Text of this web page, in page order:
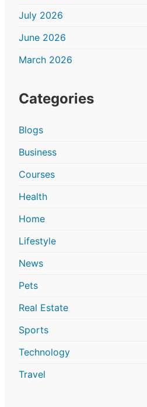
July 2026
June 2026
March 2026
Categories
Blogs
Business
Courses
Health
Home
Lifestyle
News
Pets
Real Estate
Sports
Technology
Travel